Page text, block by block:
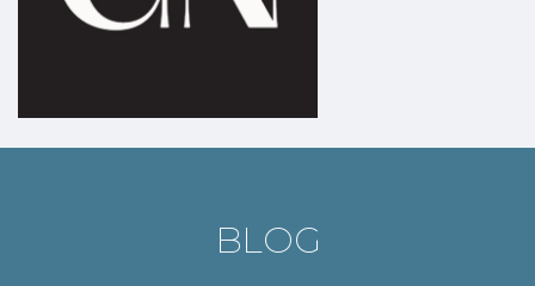
BLOG